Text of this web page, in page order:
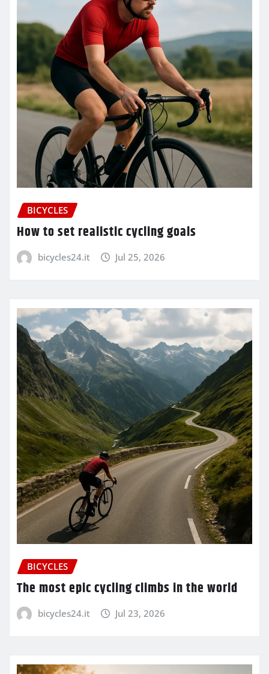
BICYCLES
How to set realistic cycling goals
bicycles24.it Jul 25, 2026
BICYCLES
The most epic cycling climbs in the world
bicycles24.it Jul 23, 2026